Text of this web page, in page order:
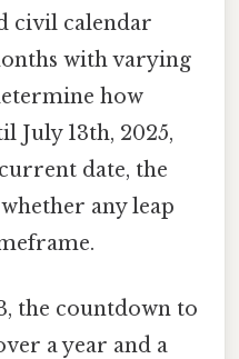
civil calendar
with varying
how
July 13th, 2025,
date, the
any leap
the countdown to
a year and a